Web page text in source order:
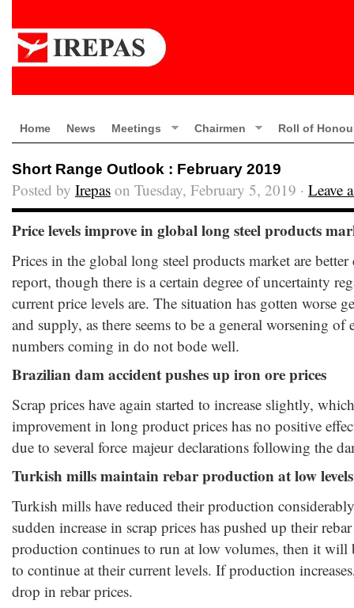
Home News Meetings Chairmen Roll of
Short Range Outlook : February 2019
Posted by Irepas on Tuesday, February 5, 2019 · Leave
Price levels improve in global long steel products
Prices in the global long steel products market are
report, though there is a certain degree of uncertainty
current price levels are. The situation has gotten worse
and supply, as there seems to be a general worsening of
numbers coming in do not bode well.
Brazilian dam accident pushes up iron ore prices
Scrap prices have again started to increase slightly,
improvement in long product prices has no positive
due to several force majeur declarations following the
Turkish mills maintain rebar production at low levels
Turkish mills have reduced their production
sudden increase in scrap prices has pushed up their
production continues to run at low volumes, then it will
to continue at their current levels. If production
drop in rebar prices.